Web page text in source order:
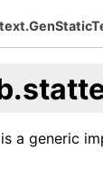
is a generic